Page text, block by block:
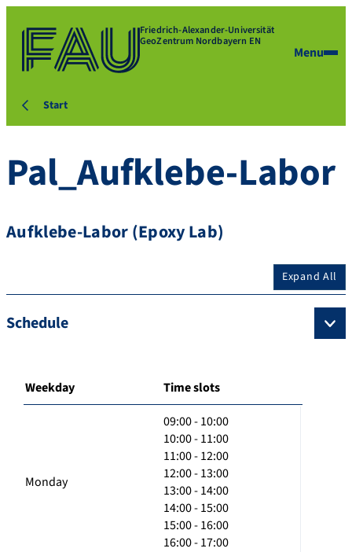
Friedrich-Alexander-Universität
GeoZentrum Nordbayern EN
Menu
Start
Pal_Aufklebe-Labor
Aufklebe-Labor (Epoxy Lab)
Expand All
Schedule
Weekday Time slots
Monday
09:00 - 10:00
10:00 - 11:00
11:00 - 12:00
12:00 - 13:00
13:00 - 14:00
14:00 - 15:00
15:00 - 16:00
16:00 - 17:00